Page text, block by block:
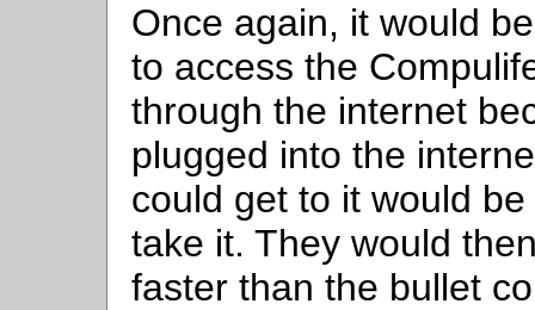
Once again, it would
to access the
through the internet
plugged into the
could get to it would
take it. They would
faster than the bullet